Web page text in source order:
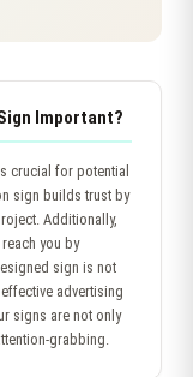
Important?
crucial for potential
sign builds trust by
Additionally,
you by
sign is not
advertising
signs are not only
grabbing.